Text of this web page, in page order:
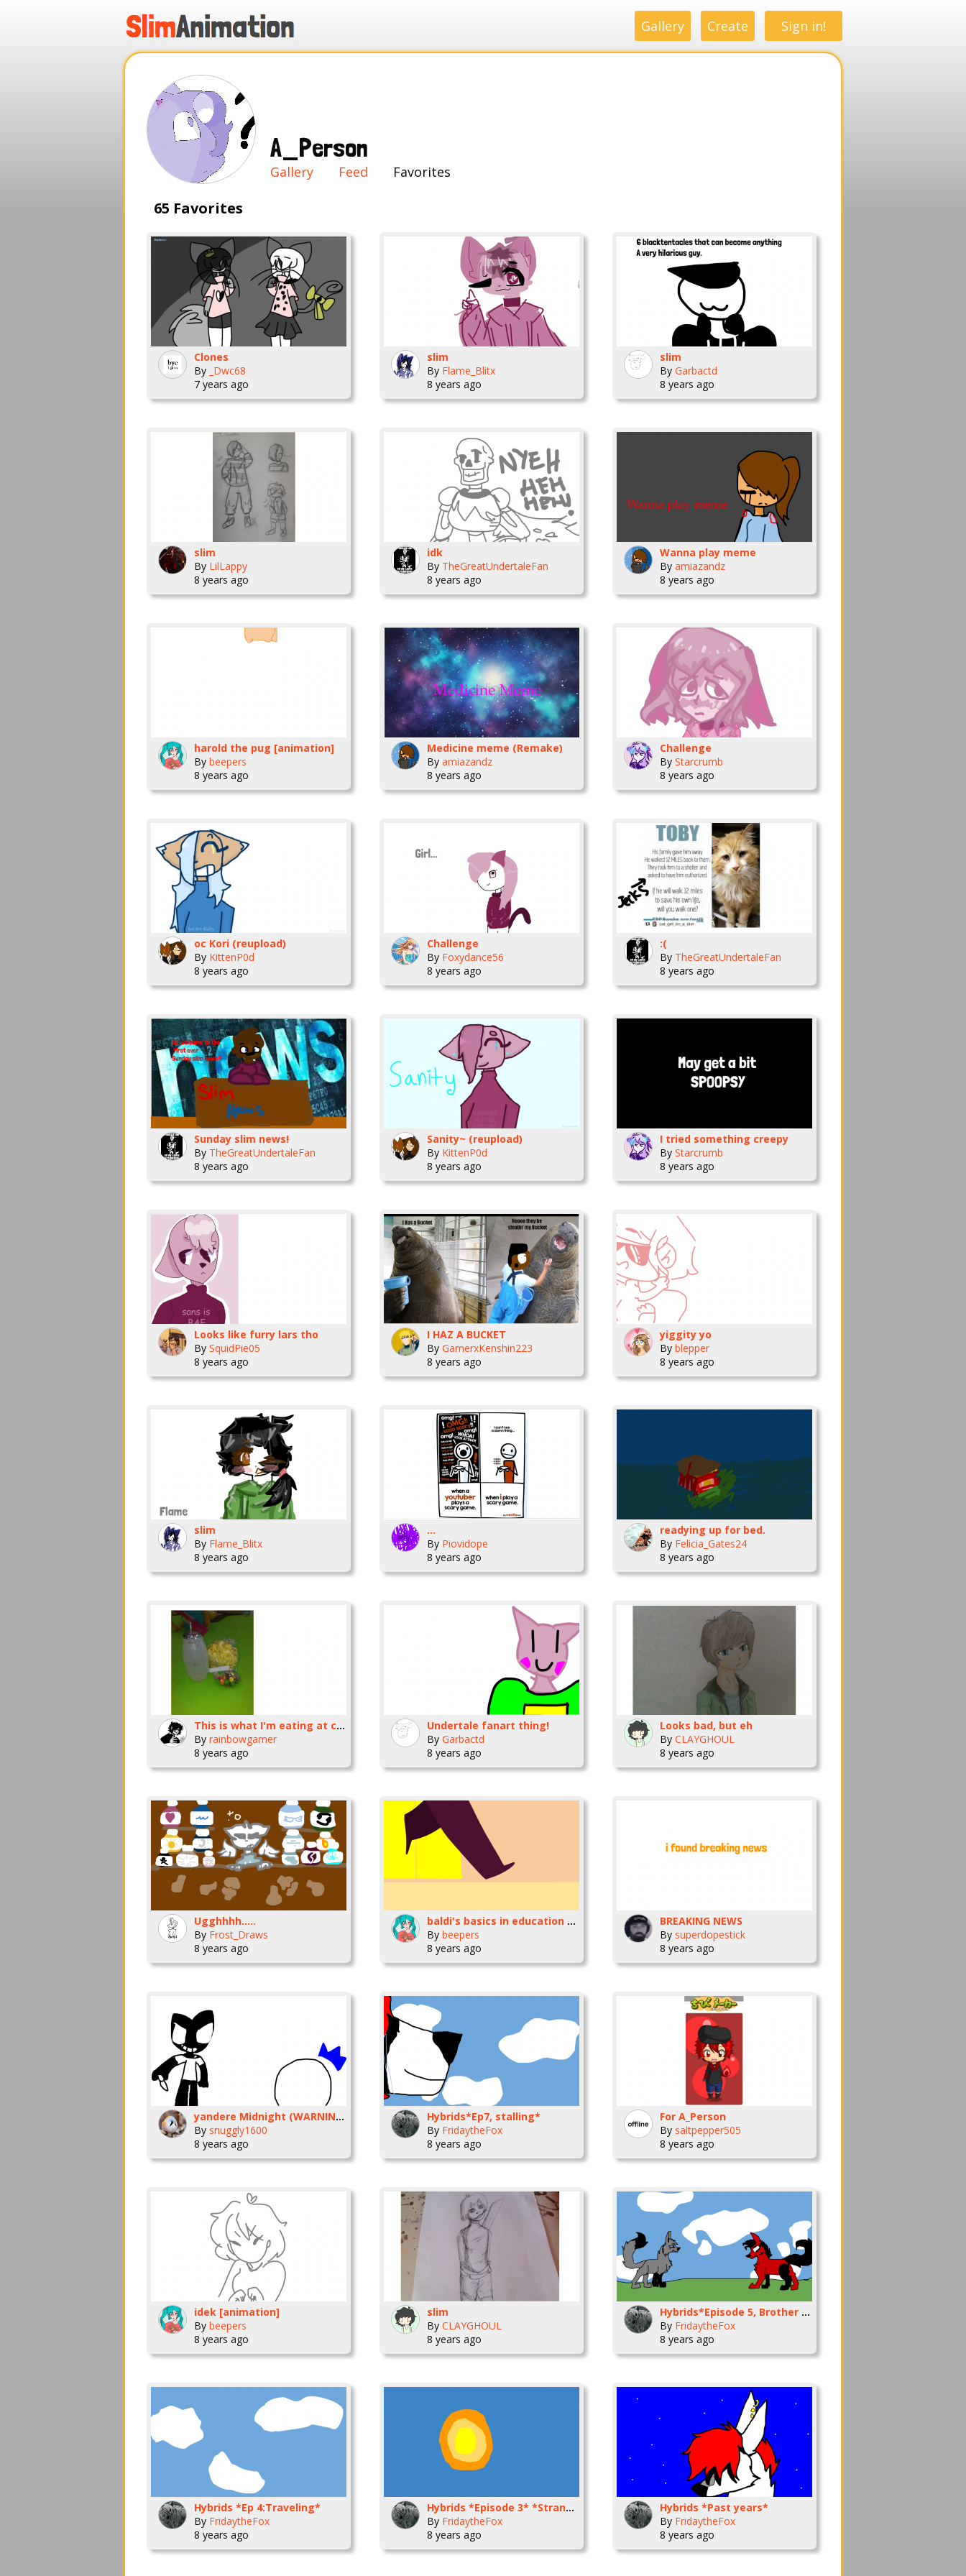
Gallery Create Sign in!
A_Person
Gallery Feed Favorites
65 Favorites
Clones
By _Dwc68
7 years ago
slim
By Flame_Blitx
8 years ago
slim
By Garbactd
8 years ago
slim
By LilLappy
8 years ago
idk
By TheGreatUndertaleFan
8 years ago
Wanna play meme
By amiazandz
8 years ago
harold the pug [animation]
By beepers
8 years ago
Medicine meme (Remake)
By amiazandz
8 years ago
Challenge
By Starcrumb
8 years ago
oc Kori (reupload)
By KittenP0d
8 years ago
Challenge
By Foxydance56
8 years ago
:(
By TheGreatUndertaleFan
8 years ago
Sunday slim news!
By TheGreatUndertaleFan
8 years ago
Sanity~ (reupload)
By KittenP0d
8 years ago
I tried something creepy
By Starcrumb
8 years ago
Looks like furry lars tho
By SquidPie05
8 years ago
I HAZ A BUCKET
By GamerxKenshin223
8 years ago
yiggity yo
By blepper
8 years ago
slim
By Flame_Blitx
8 years ago
...
By Piovidope
8 years ago
readying up for bed.
By Felicia_Gates24
8 years ago
This is what I'm eating at church. -.
By rainbowgamer
8 years ago
Undertale fanart thing!
By Garbactd
8 years ago
Looks bad, but eh
By CLAYGHOUL
8 years ago
Ugghhhh.....
By Frost_Draws
8 years ago
baldi's basics in education and learning [animation]
By beepers
8 years ago
BREAKING NEWS
By superdopestick
8 years ago
yandere Midnight (WARNING)
By snuggly1600
8 years ago
Hybrids*Ep7, stalling*
By FridaytheFox
8 years ago
For A_Person
By saltpepper505
8 years ago
idek [animation]
By beepers
8 years ago
slim
By CLAYGHOUL
8 years ago
Hybrids*Episode 5, Brother time*
By FridaytheFox
8 years ago
Hybrids *Ep 4:Traveling*
By FridaytheFox
8 years ago
Hybrids *Episode 3* *Strangers*
By FridaytheFox
8 years ago
Hybrids *Past years*
By FridaytheFox
8 years ago